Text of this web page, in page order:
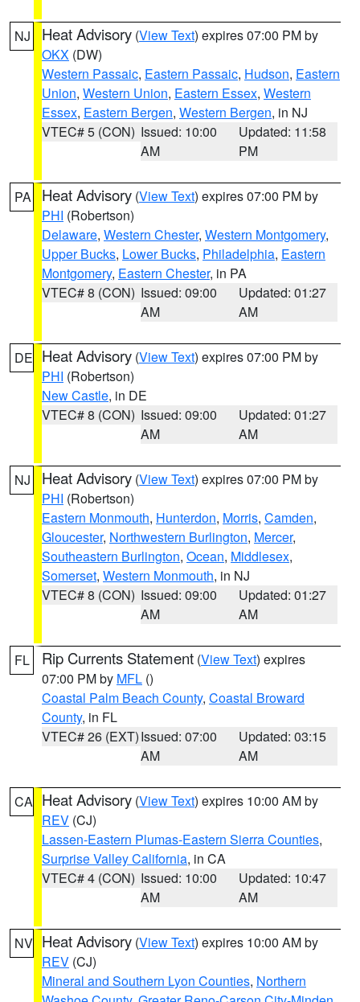
NJ Heat Advisory (View Text) expires 07:00 PM by
OKX (DW)
Western Passaic, Eastern Passaic, Hudson, Eastern
Union, Western Union, Eastern Essex, Western
Essex, Eastern Bergen, Western Bergen, in NJ
VTEC# 5 (CON) Issued: 10:00
AM
Updated: 11:58
PM
PA Heat Advisory (View Text) expires 07:00 PM by
PHI (Robertson)
Delaware, Western Chester, Western Montgomery,
Upper Bucks, Lower Bucks, Philadelphia, Eastern
Montgomery, Eastern Chester, in PA
VTEC# 8 (CON) Issued: 09:00
AM
Updated: 01:27
AM
DE Heat Advisory (View Text) expires 07:00 PM by
PHI (Robertson)
New Castle, in DE
VTEC# 8 (CON) Issued: 09:00
AM
Updated: 01:27
AM
NJ Heat Advisory (View Text) expires 07:00 PM by
PHI (Robertson)
Eastern Monmouth, Hunterdon, Morris, Camden,
Gloucester, Northwestern Burlington, Mercer,
Southeastern Burlington, Ocean, Middlesex,
Somerset, Western Monmouth, in NJ
VTEC# 8 (CON) Issued: 09:00
AM
Updated: 01:27
AM
FL Rip Currents Statement (View Text) expires
07:00 PM by MFL ()
Coastal Palm Beach County, Coastal Broward
County, in FL
VTEC# 26 (EXT)Issued: 07:00
AM
Updated: 03:15
AM
CA Heat Advisory (View Text) expires 10:00 AM by
REV (CJ)
Lassen-Eastern Plumas-Eastern Sierra Counties,
Surprise Valley California, in CA
VTEC# 4 (CON) Issued: 10:00
AM
Updated: 10:47
AM
NV Heat Advisory (View Text) expires 10:00 AM by
REV (CJ)
Mineral and Southern Lyon Counties, Northern